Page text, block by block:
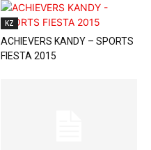
KZ
ACHIEVERS KANDY – SPORTS
FIESTA 2015